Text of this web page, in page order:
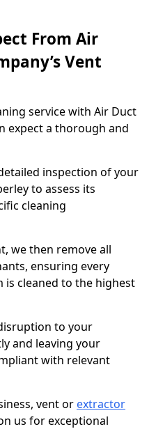
From Air
Vent
service with Air Duct
expect a thorough and
inspection of your
to assess its
cleaning
we then remove all
ensuring every
cleaned to the highest
to your
and leaving your
with relevant
vent or extractor
us for exceptional